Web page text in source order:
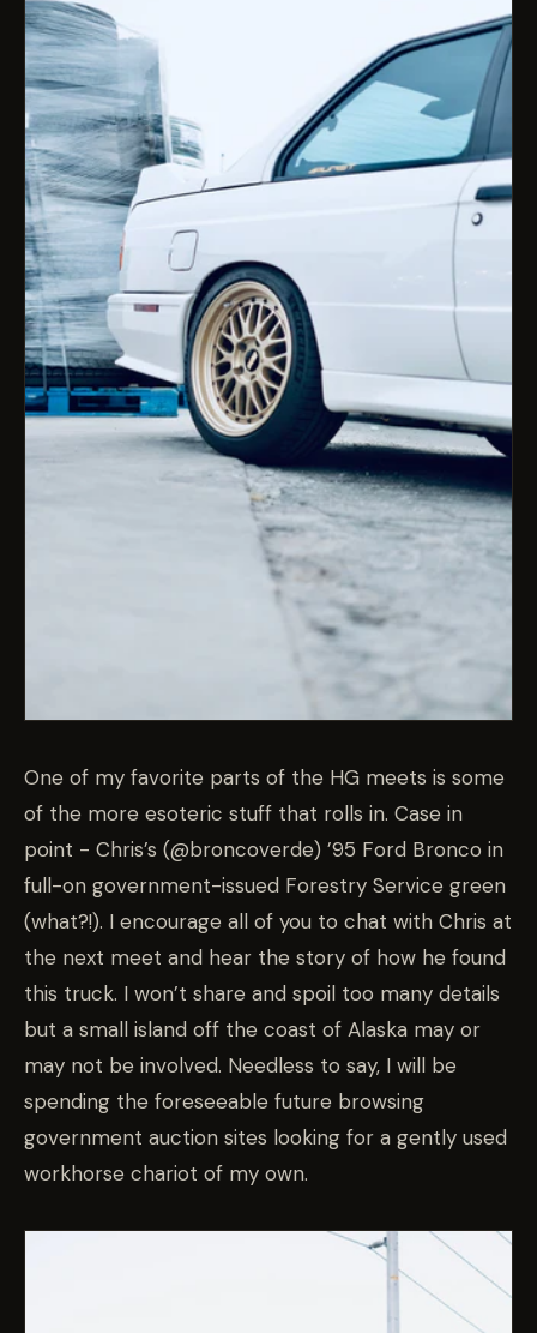
One of my favorite parts of the HG meets is some
of the more esoteric stuff that rolls in. Case in
point - Chris’s (@broncoverde) ’95 Ford Bronco in
full-on government-issued Forestry Service green
(what?!). I encourage all of you to chat with Chris at
the next meet and hear the story of how he found
this truck. I won’t share and spoil too many details
but a small island off the coast of Alaska may or
may not be involved. Needless to say, I will be
spending the foreseeable future browsing
government auction sites looking for a gently used
workhorse chariot of my own.